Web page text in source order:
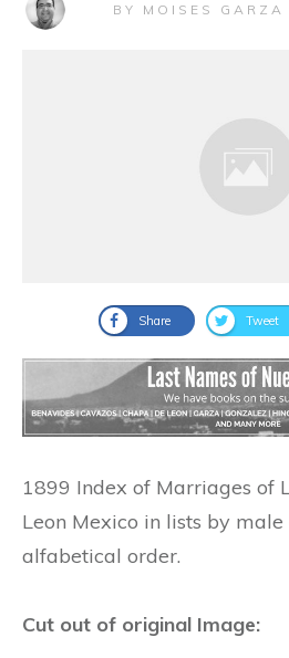
BY MOISES GARZA
Share Tweet
1899 Index of Marriages of
Leon Mexico in lists by
alfabetical order.
Cut out of original Image: